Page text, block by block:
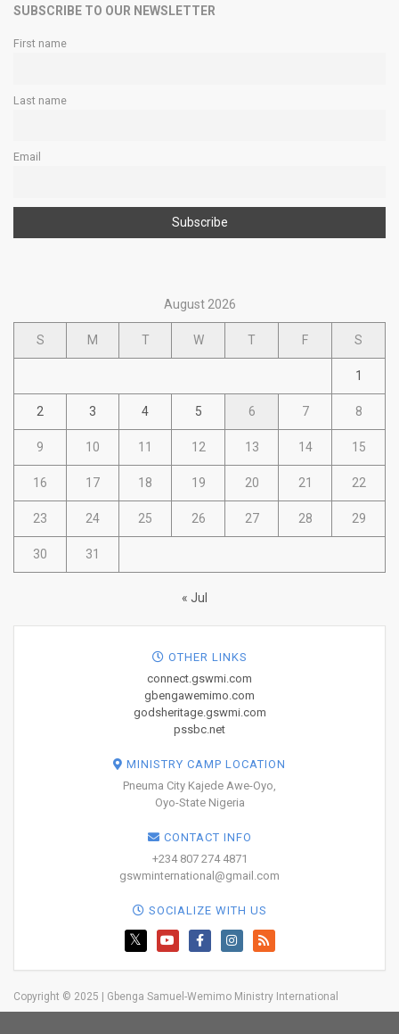
SUBSCRIBE TO OUR NEWSLETTER
First name
Last name
Email
August 2026
S M T W T F S
1
2 3 4 5 6 7 8
9 10 11 12 13 14 15
16 17 18 19 20 21 22
23 24 25 26 27 28 29
30 31
« Jul
OTHER LINKS
connect.gswmi.com
gbengawemimo.com
godsheritage.gswmi.com
pssbc.net
MINISTRY CAMP LOCATION
Pneuma City Kajede Awe-Oyo,
Oyo-State Nigeria
CONTACT INFO
+234 807 274 4871
gswminternational@gmail.com
SOCIALIZE WITH US
Copyright © 2025 | Gbenga Samuel-Wemimo Ministry International